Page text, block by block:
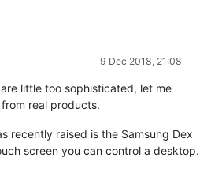
9 Dec 2018, 21:08
little too sophisticated, let me
real products.
recently raised is the Samsung Dex
screen you can control a desktop.